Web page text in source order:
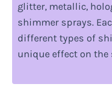
glitter, metallic,
shimmer sprays.
different types of
unique effect on the